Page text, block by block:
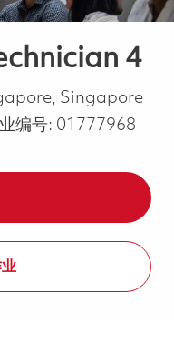
4
Singapore
编号: 01777968